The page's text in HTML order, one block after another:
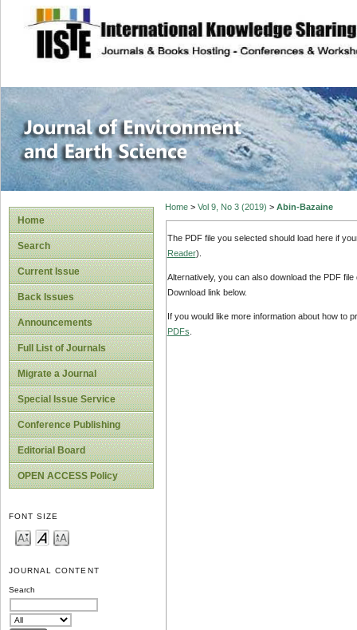
site description
Journal of
Home
Search
Current Issue
Back Issues
Announcements
Full List of Journals
Migrate a Journal
Special Issue Service
Conference Publishing
Editorial Board
OPEN ACCESS Policy
FONT SIZE
JOURNAL CONTENT
Search
Home> Vol 9, No 3 (2019) > Abin-Bazaine
The PDF file you selected should load here if
Reader).
Alternatively, you can also download the PDF
Download link below.
If you would like more information about how to
PDFs